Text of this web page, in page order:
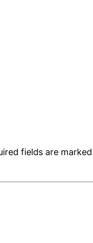
fields are marked